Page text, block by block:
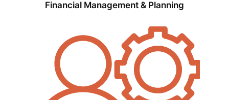
Financial Management & Planning